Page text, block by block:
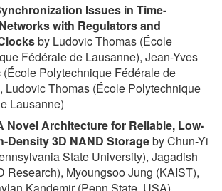
Issues in Time-
with Regulators and
by Ludovic Thomas (École
Fédérale de Lausanne), Jean-Yves
(École Polytechnique Fédérale de
Ludovic Thomas (École Polytechnique
Lausanne)
Novel Architecture for Reliable, Low-
Density 3D NAND Storageby Chun-Yi
State University), Jagadish
Research), Myoungsoo Jung (KAIST),
Kandemir (Penn State, USA)